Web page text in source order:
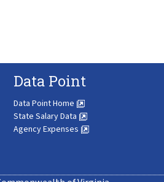
Data Point
Data Point Home
State Salary Data
Agency Expenses